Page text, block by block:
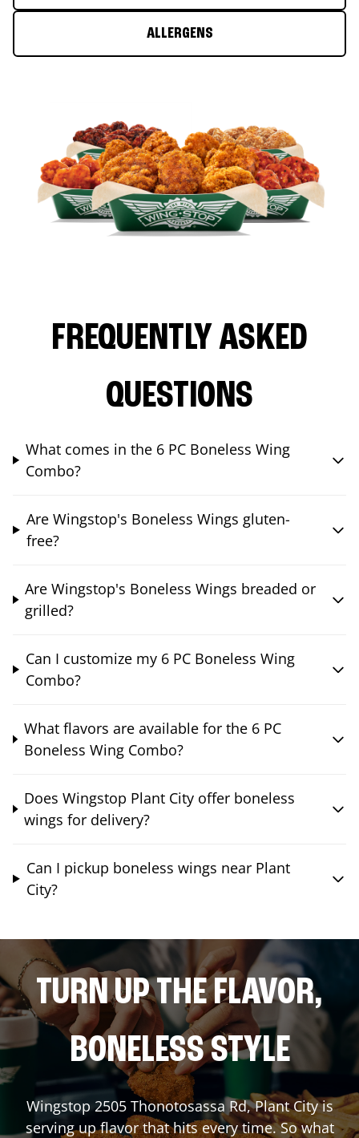
ALLERGENS
FREQUENTLY ASKED
QUESTIONS
What comes in the 6 PC Boneless Wing
Combo?
Are Wingstop's Boneless Wings gluten-
free?
Are Wingstop's Boneless Wings breaded or
grilled?
Can I customize my 6 PC Boneless Wing
Combo?
What flavors are available for the 6 PC
Boneless Wing Combo?
Does Wingstop Plant City offer boneless
wings for delivery?
Can I pickup boneless wings near Plant
City?
TURN UP THE FLAVOR,
BONELESS STYLE
Wingstop 2505 Thonotosassa Rd,Plant Cityis
serving up flavor that hits every time. So what